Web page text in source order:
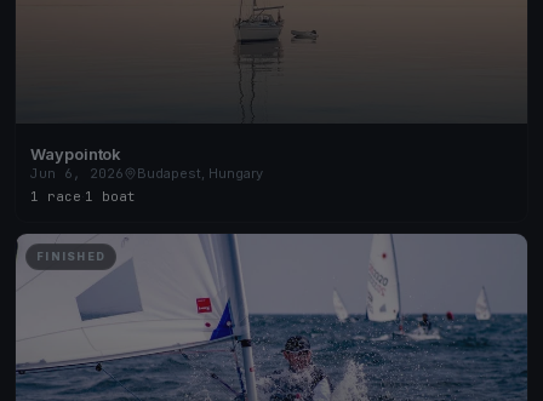
Waypointok
Jun 6, 2026
Budapest, Hungary
1 race 1 boat
FINISHED